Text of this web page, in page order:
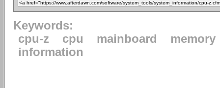
Keywords:
cpu-z
cpu mainboard
memory
information